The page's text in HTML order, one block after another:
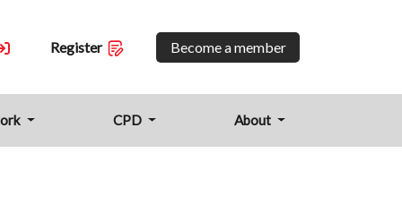
Register Become a member
CPD About